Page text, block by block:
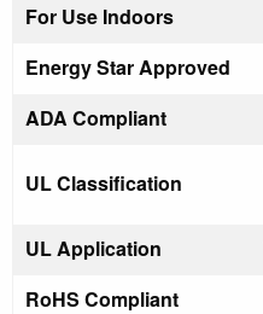
For Use Indoors
Energy Star Approved
ADA Compliant
UL Classification
UL Application
RoHS Compliant